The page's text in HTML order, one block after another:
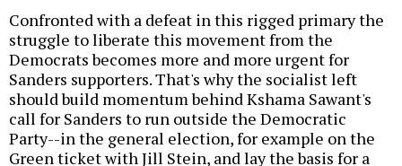
Confronted with a defeat in this rigged primary the
struggle to liberate this movement from the
Democrats becomes more and more urgent for
Sanders supporters. That's why the socialist left
should build momentum behind Kshama Sawant's
call for Sanders to run outside the Democratic
Party--in the general election, for example on the
Green ticket with Jill Stein, and lay the basis for a